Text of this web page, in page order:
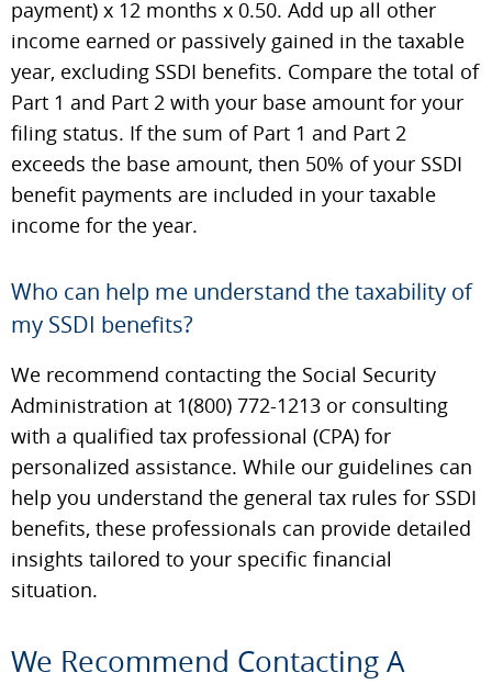
payment) x 12 months x 0.50. Add up all other
income earned or passively gained in the taxable
year, excluding SSDI benefits. Compare the total of
Part 1 and Part 2 with your base amount for your
filing status. If the sum of Part 1 and Part 2
exceeds the base amount, then 50% of your SSDI
benefit payments are included in your taxable
income for the year.
Who can help me understand the taxability of
my SSDI benefits?
We recommend contacting the Social Security
Administration at 1(800) 772-1213 or consulting
with a qualified tax professional (CPA) for
personalized assistance. While our guidelines can
help you understand the general tax rules for SSDI
benefits, these professionals can provide detailed
insights tailored to your specific financial
situation.
We Recommend Contacting A